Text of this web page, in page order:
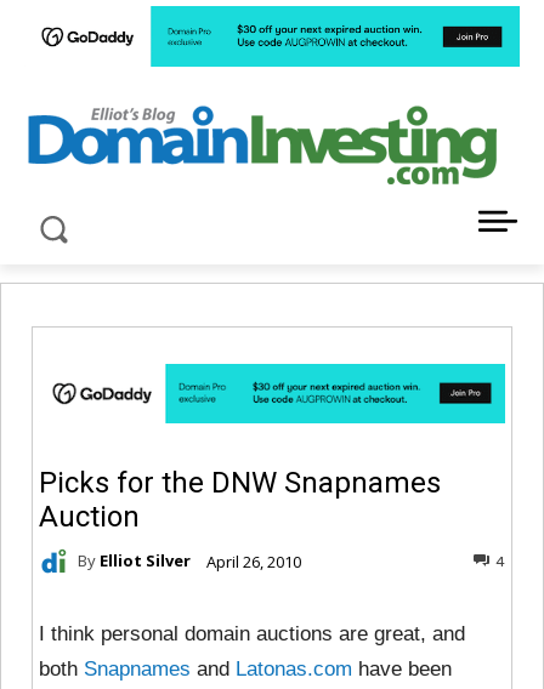
Picks for the DNW Snapnames
Auction
By Elliot Silver April 26, 2010 4
I think personal domain auctions are great, and
both Snapnames and Latonas.com have been